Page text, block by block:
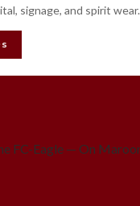
signage, and spirit wear.